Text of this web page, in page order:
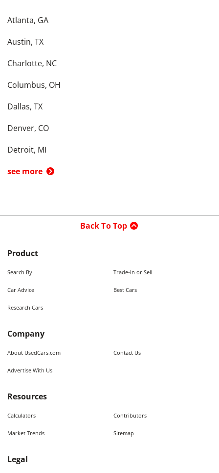
Atlanta, GA
Austin, TX
Charlotte, NC
Columbus, OH
Dallas, TX
Denver, CO
Detroit, MI
see more
Back To Top
Product
Search By Trade-in or Sell
Car Advice Best Cars
Research Cars
Company
About UsedCars.com Contact Us
Advertise With Us
Resources
Calculators Contributors
Market Trends Sitemap
Legal